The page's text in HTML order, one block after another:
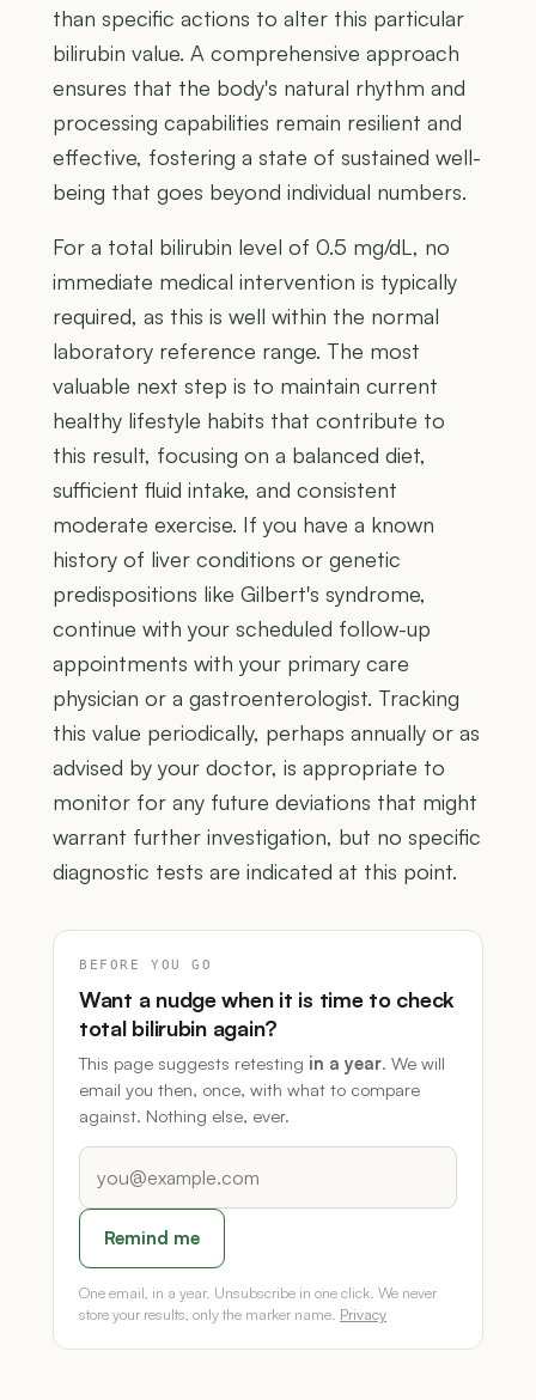
than specific actions to alter this particular
bilirubin value. A comprehensive approach
ensures that the body's natural rhythm and
processing capabilities remain resilient and
effective, fostering a state of sustained well-
being that goes beyond individual numbers.
For a total bilirubin level of 0.5 mg/dL, no
immediate medical intervention is typically
required, as this is well within the normal
laboratory reference range. The most
valuable next step is to maintain current
healthy lifestyle habits that contribute to
this result, focusing on a balanced diet,
sufficient fluid intake, and consistent
moderate exercise. If you have a known
history of liver conditions or genetic
predispositions like Gilbert's syndrome,
continue with your scheduled follow-up
appointments with your primary care
physician or a gastroenterologist. Tracking
this value periodically, perhaps annually or as
advised by your doctor, is appropriate to
monitor for any future deviations that might
warrant further investigation, but no specific
diagnostic tests are indicated at this point.
BEFORE YOU GO
Want a nudge when it is time to check
total bilirubin again?
This page suggests retesting in a year. We will
email you then, once, with what to compare
against. Nothing else, ever.
Remind me
One email, in a year. Unsubscribe in one click. We never
store your results, only the marker name. Privacy